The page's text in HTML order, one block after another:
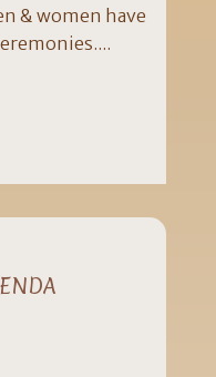
& women have